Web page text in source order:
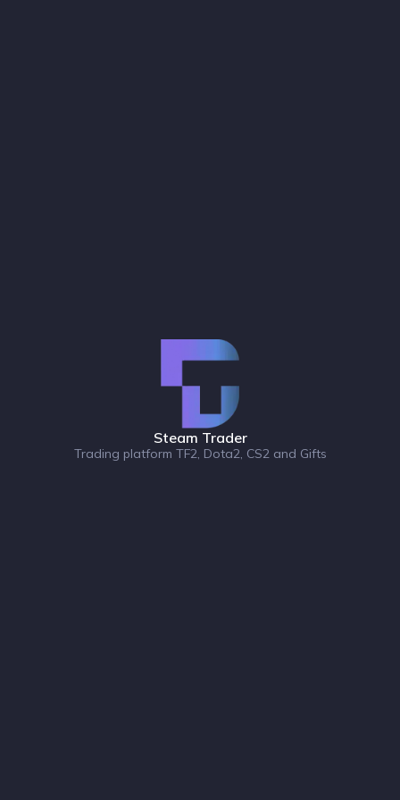
Steam Trader
Trading platform TF2, Dota2, CS2 and Gifts